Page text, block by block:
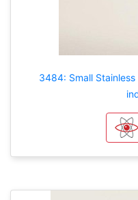
3484: Small Stainless